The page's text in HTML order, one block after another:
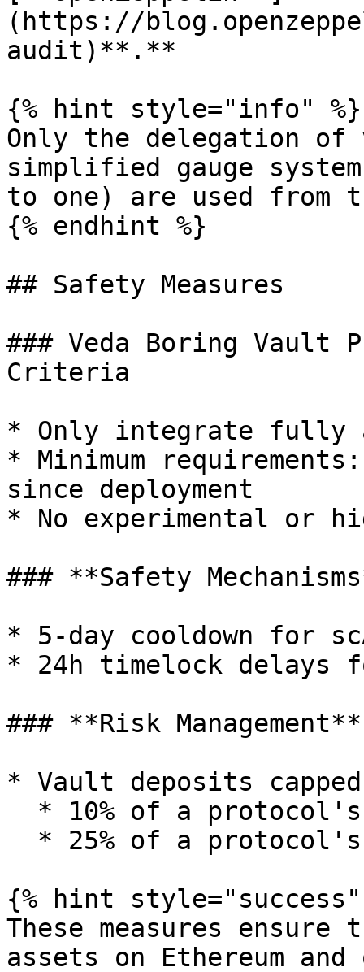
(https://
audit)**.**
{% hint style="info" %}
Only the delegation of
simplified gauge
to one) are used from
{% endhint %}
## Safety Measures
### Veda Boring Vault
Criteria
* Only integrate fully
* Minimum requirements:
since deployment
* No experimental or
### **Safety
* 5-day cooldown for
* 24h timelock delays
### **Risk Management**
* Vault deposits
{% hint style="success"
These measures
assets on Ethereum